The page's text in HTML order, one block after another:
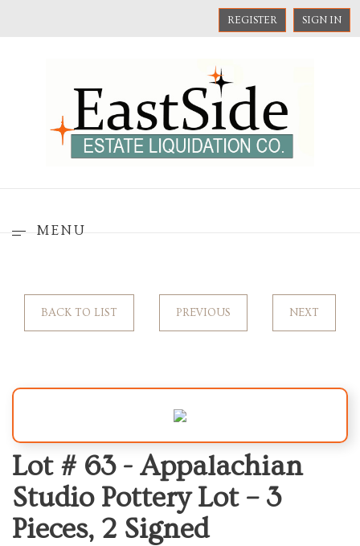
REGISTER SIGN IN
MENU
BACK TO LIST PREVIOUS NEXT
Lot # 63 - Appalachian
Studio Pottery Lot – 3
Pieces, 2 Signed